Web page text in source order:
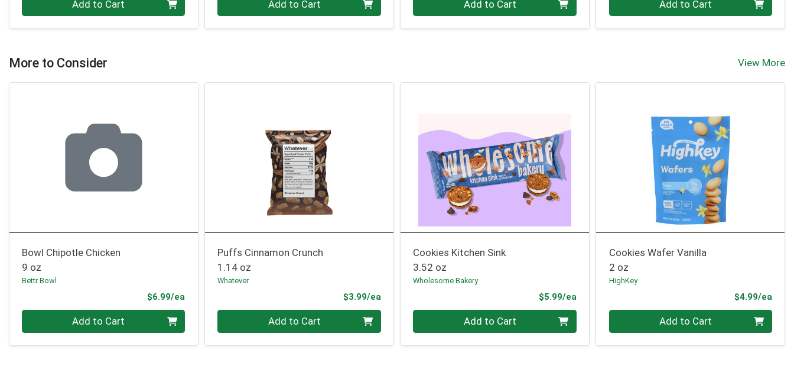
Add to Cart Add to Cart Add to Cart Add to Cart
More to Consider View More
Bowl Chipotle Chicken
9 oz
Bettr Bowl
$6.99/ea
Quantity 0 Add to Cart
Puffs Cinnamon Crunch
1.14 oz
Whatever
$3.99/eaProduct Price
Quantity 0 Add to Cart
Cookies Kitchen Sink
3.52 oz
Wholesome Bakery
$5.99/eaProduct Price
Quantity 0 Add to Cart
Cookies Wafer Vanilla
2 oz
HighKey
$4.99/ea
Quantity 0 Add to Cart